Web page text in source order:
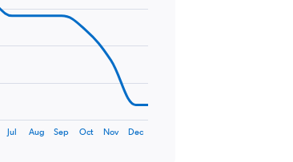
Jul Aug Sep Oct Nov Dec